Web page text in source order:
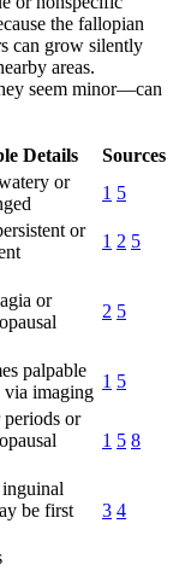
the fallopian
can grow silently
areas.
seem minor—can
Details
Sources
or
1 5
or
1 2 5
or
2 5
palpable
via imaging
1 5
or
1 5 8
be first
3 4